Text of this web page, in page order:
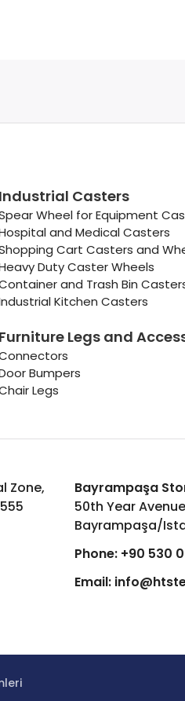
Industrial Casters
Wheel for Equipment
and Medical Casters
Cart Casters and
Duty Caster Wheels
and Trash Bin
Kitchen Casters
Furniture Legs and
Bumpers
Legs
Zone,
Bayrampaşa
50th Year
Bayrampaşa/
Phone:+90 530
Email: